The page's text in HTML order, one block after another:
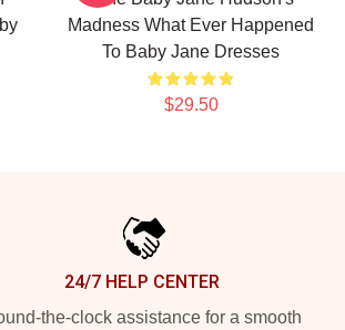
Madness What Ever Happened
To Baby Jane Dresses
$29.50
24/7 HELP CENTER
the-clock assistance for a smooth